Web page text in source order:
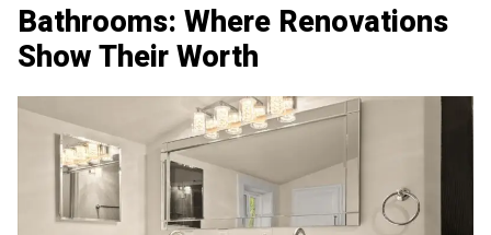
Bathrooms: Where Renovations
Show Their Worth